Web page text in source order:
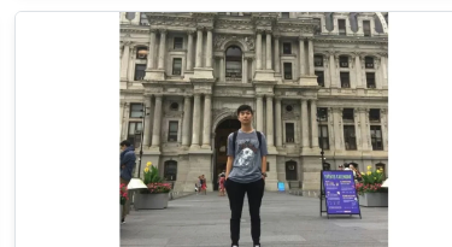
Purushothaman Varadhan, researchers from
KAUST Professor Jr-Hau He's lab, presented
the findings of their research at the conference,
winning two prestigious awards: the Materials
Today Rising Star Poster Award